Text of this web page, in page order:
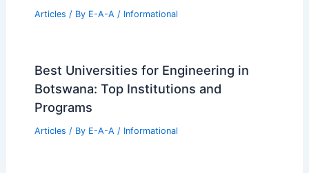
Articles / By E-A-A / Informational
Best Universities for Engineering in
Botswana: Top Institutions and
Programs
Articles / By E-A-A / Informational